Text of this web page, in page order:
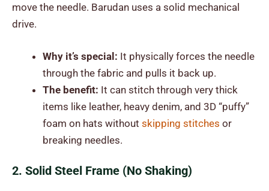
move the needle. Barudan uses a solid mechanical
drive.
Why it’s special: It physically forces the needle
through the fabric and pulls it back up.
The benefit: It can stitch through very thick
items like leather, heavy denim, and 3D “puffy”
foam on hats without skipping stitches or
breaking needles.
2. Solid Steel Frame (No Shaking)